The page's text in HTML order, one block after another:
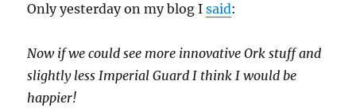
Only yesterday on my blog Isaid:
Now if we could see more innovative Ork stuff and
slightly less Imperial Guard I think I would be
happier!